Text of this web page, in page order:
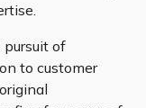
pursuit of
to customer